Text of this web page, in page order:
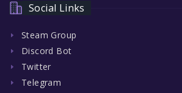
Social Links
Steam Group
Discord Bot
Twitter
Telegram